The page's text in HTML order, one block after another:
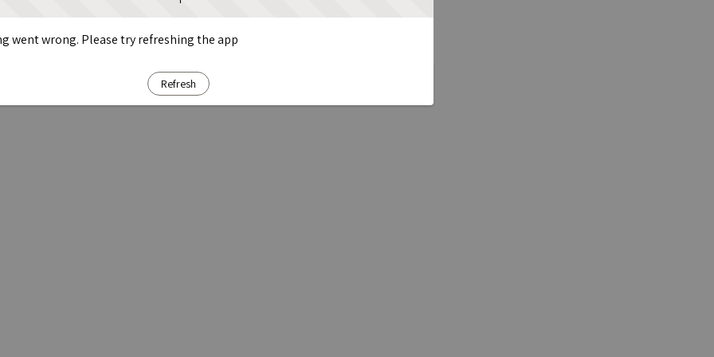
went wrong. Please try refreshing the app
Refresh